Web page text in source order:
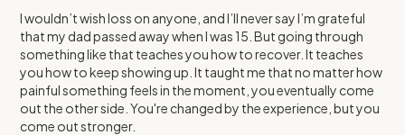
I wouldn’t wish loss on anyone, and I’ll never say I’m grateful
that my dad passed away when I was 15. But going through
something like that teaches you how to recover. It teaches
you how to keep showing up. It taught me that no matter how
painful something feels in the moment, you eventually come
out the other side. You're changed by the experience, but you
come out stronger.